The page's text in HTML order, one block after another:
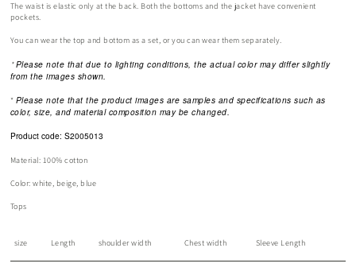
The waist is elastic only at the back. Both the bottoms and the jacket have convenient
pockets.
You can wear the top and bottom as a set, or you can wear them separately.
* Please note that due to lighting conditions, the actual color may differ slightly
from the images shown.
* Please note that the product images are samples and specifications such as
color, size, and material composition may be changed.
Product code: S2005013
Material: 100% cotton
Color: white, beige, blue
Tops
size Length shoulder width Chest width Sleeve Length